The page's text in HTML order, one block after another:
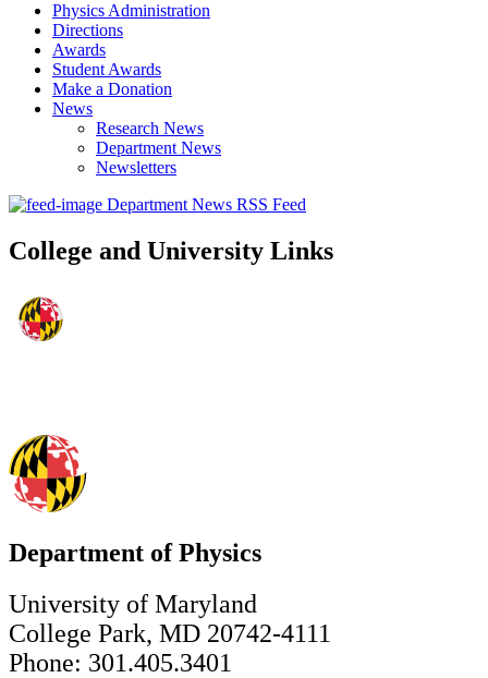
Physics Administration
Directions
Awards
Student Awards
Make a Donation
News
Research News
Department News
Newsletters
Department News RSS Feed
College and University Links
Department of Physics
University of Maryland
College Park, MD 20742-4111
Phone: 301.405.3401